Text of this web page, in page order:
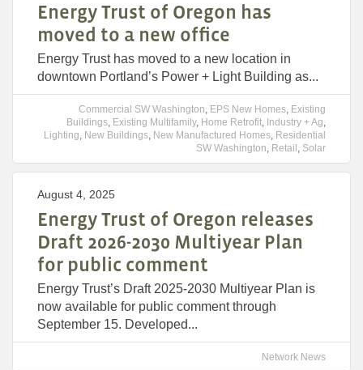
Energy Trust of Oregon has
moved to a new office
Energy Trust has moved to a new location in
downtown Portland’s Power + Light Building as...
Commercial SW Washington, EPS New Homes, Existing
Buildings, Existing Multifamily, Home Retrofit, Industry + Ag,
Lighting, New Buildings, New Manufactured Homes, Residential
SW Washington, Retail , Solar
August 4, 2025
Energy Trust of Oregon releases
Draft 2026-2030 Multiyear Plan
for public comment
Energy Trust’s Draft 2025-2030 Multiyear Plan is
now available for public comment through
September 15. Developed...
Network News